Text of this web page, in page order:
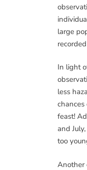
large
In light
less
feast!
and
too
Another